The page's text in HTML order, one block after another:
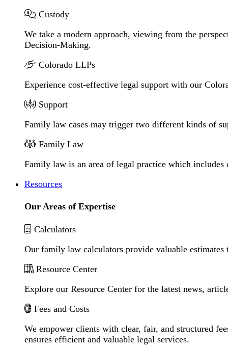
Custody
We take a modern approach, viewing from the
Decision-Making.
Colorado LLPs
Experience cost-effective legal support with our
Support
Family law cases may trigger two different kinds of
Family Law
Family law is an area of legal practice which
Resources
Our Areas of Expertise
Calculators
Our family law calculators provide valuable
Resource Center
Explore our Resource Center for the latest news,
Fees and Costs
We empower clients with clear, fair, and structured
ensures efficient and valuable legal services.